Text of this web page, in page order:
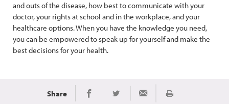
and outs of the disease, how best to communicate with your
doctor, your rights at school and in the workplace, and your
healthcare options. When you have the knowledge you need,
you can be empowered to speak up for yourself and make the
best decisions for your health.
Share Share on Facebook
Share on TwitterShare via Email
Print